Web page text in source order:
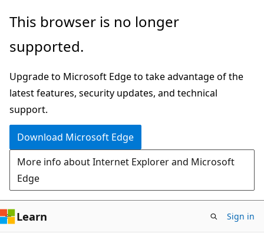
Skip
main
Skip
Ask
chat
experience
This browser is no longer
supported.
Upgrade to Microsoft Edge to take advantage of the
latest features, security updates, and technical
support.
Download Microsoft Edge
More info about Internet Explorer and Microsoft
Edge
Learn Sign in